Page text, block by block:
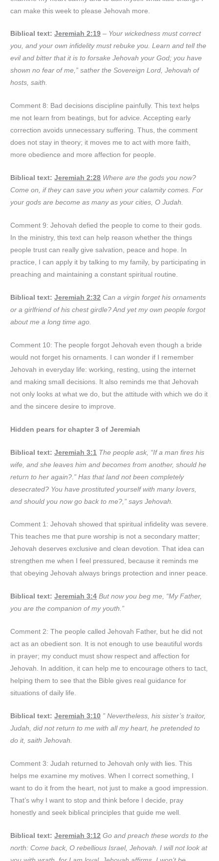
can make this week to please Jehovah more.
Biblical text:Jeremiah 2:19 – Your wickedness must correct
you, and your own infidelity must rebuke you. Learn and tell the
evil and bitter that it is to forsake Jehovah your God; you have
shown no fear of me,” sather the Sovereign Lord, Jehovah of
hosts, saith.
Comment 8: Bad decisions discipline painfully. This text helps
me not learn from beatings, but for advice. Accepting early
correction avoids unnecessary suffering. Thus, the comment
does not stay in theory; it moves me to act with more faith,
more obedience and more affection for people.
Biblical text:Jeremiah 2:28 Where are the gods you now?
Come on, if they can save you when your calamity comes. For
your gods are become as many as your cities, O Judah.
Comment 9: Jehovah defied the people to come to their gods.
In the ministry, this text can help reason whether the things
people trust can really give salvation, peace and hope. In
practice, I can apply it by talking to my family, by participating in
preaching and maintaining a constant spiritual routine.
Biblical text:Jeremiah 2:32 Can a virgin forget his ornaments
or a girlfriend of his chest girdle? And yet my own people forgot
about me a long time ago.
Comment 10: The people forgot Jehovah even though a bride
would not forget his ornaments. I can wonder if I remember
Jehovah in everyday life: working, resting, using the internet
and making small decisions. It also reminds me that Jehovah
not only looks at what we do, but the attitude with which we do it
and the sincere desire to improve.
Hidden pears for chapter 3 of Jeremiah
Biblical text:Jeremiah 3:1 The people ask, “If a man fires his
wife, and she leaves him and becomes from another, should he
return to her again?.” Has that land not been completely
desecrated? You have prostituted yourself with many lovers,
and should you now go back to me?,” says Jehovah.
Comment 1: Jehovah showed that spiritual infidelity was severe.
This teaches me that pure worship is not a secondary matter;
Jehovah deserves exclusive and clean devotion. That idea can
strengthen me when I feel pressured, because it reminds me
that obeying Jehovah always brings protection and inner peace.
Biblical text:Jeremiah 3:4 But now you beg me, “My Father,
you are the companion of my youth.”
Comment 2: The people called Jehovah Father, but he did not
act as an obedient son. It is not enough to use beautiful words
in prayer; my conduct must show respect and affection for
Jehovah. In addition, it can help me to encourage others to tact,
helping them to see that the Bible gives real guidance for
situations of daily life.
Biblical text:Jeremiah 3:10 ” Nevertheless, his sister’s traitor,
Judah, did not return to me with all my heart, he pretended to
do it, saith Jehovah.
Comment 3: Judah returned to Jehovah only with lies. This
helps me examine my motives. When I correct something, I
want to do it from the heart, not just to make a good impression.
That’s why I want to stop and think before I decide, pray
honestly and seek biblical principles that guide me well.
Biblical text:Jeremiah 3:12 Go and preach these words to the
north: Come back, O rebellious Israel, Jehovah. I will not look at